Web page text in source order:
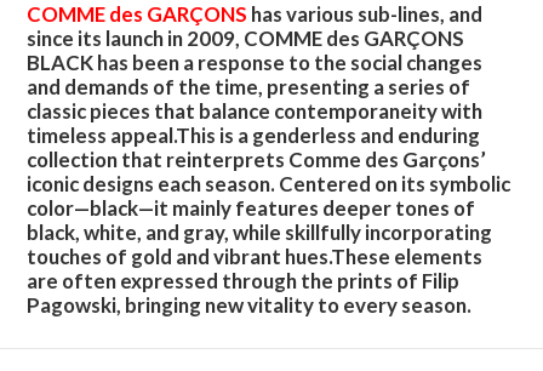
COMME des GARÇONS has various sub-lines, and
since its launch in 2009, COMME des GARÇONS
BLACK has been a response to the social changes
and demands of the time, presenting a series of
classic pieces that balance contemporaneity with
timeless appeal.This is a genderless and enduring
collection that reinterprets Comme des Garçons’
iconic designs each season. Centered on its symbolic
color—black—it mainly features deeper tones of
black, white, and gray, while skillfully incorporating
touches of gold and vibrant hues.These elements
are often expressed through the prints of Filip
Pagowski, bringing new vitality to every season.